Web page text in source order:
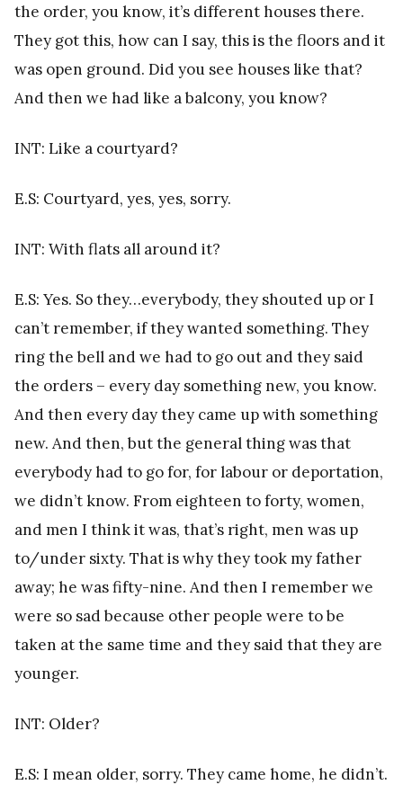
the order, you know, it’s different houses there.
They got this, how can I say, this is the floors and it
was open ground. Did you see houses like that?
And then we had like a balcony, you know?
INT: Like a courtyard?
E.S: Courtyard, yes, yes, sorry.
INT: With flats all around it?
E.S: Yes. So they…everybody, they shouted up or I
can’t remember, if they wanted something. They
ring the bell and we had to go out and they said
the orders – every day something new, you know.
And then every day they came up with something
new. And then, but the general thing was that
everybody had to go for, for labour or deportation,
we didn’t know. From eighteen to forty, women,
and men I think it was, that’s right, men was up
to/under sixty. That is why they took my father
away; he was fifty-nine. And then I remember we
were so sad because other people were to be
taken at the same time and they said that they are
younger.
INT: Older?
E.S: I mean older, sorry. They came home, he didn’t.